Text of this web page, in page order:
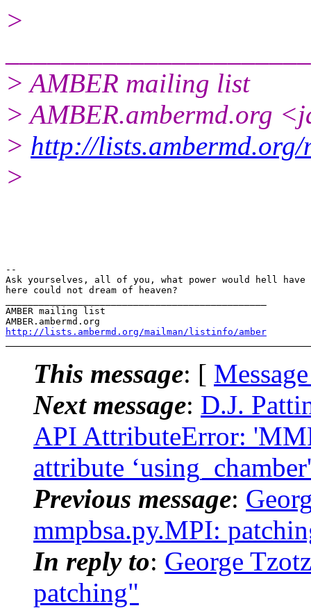
>
> AMBER mailing list
> AMBER.ambermd.org
> http://
>
--
Ask yourselves, all of you, what power would hell
here could not dream of heaven?
AMBER mailing list
AMBER.ambermd.
http://lists.ambermd.org/mailman/listinfo/amber
This message: [
Next message: D.J.
API AttributeError:
attribute
Previous message:
mmpbsa.py.MPI:
In reply to: George
patching"